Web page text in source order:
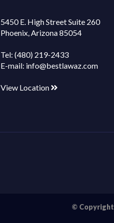
5450 E. High Street Suite 260
Phoenix, Arizona 85054
Tel: (480) 219-2433
E-mail: info@bestlawaz.com
View Location
© Copyright